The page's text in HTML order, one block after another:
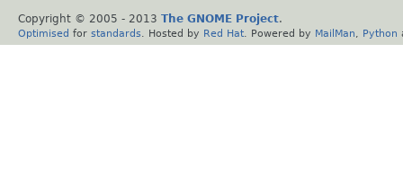
Copyright © 2005 - 2013 The GNOME Project.
Optimised for standards . Hosted by Red Hat . Powered by MailMan Python